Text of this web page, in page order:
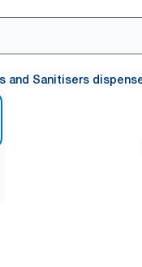
and Sanitisers